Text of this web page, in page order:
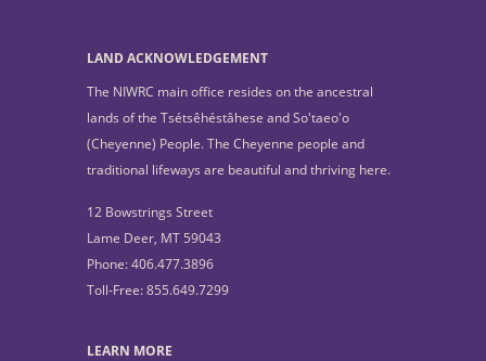
LAND ACKNOWLEDGEMENT
The NIWRC main office resides on the ancestral
lands of the Tsétsêhéstâhese and So'taeo'o
(Cheyenne) People. The Cheyenne people and
traditional lifeways are beautiful and thriving here.
12 Bowstrings Street
Lame Deer, MT 59043
Phone: 406.477.3896
Toll-Free: 855.649.7299
LEARN MORE